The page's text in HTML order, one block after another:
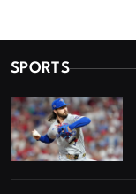
SPORTS